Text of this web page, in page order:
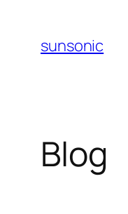
content
sunsonic
Blog